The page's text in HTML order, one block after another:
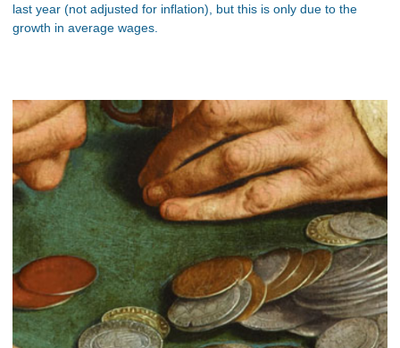
last year (not adjusted for inflation), but this is only due to the
growth in average wages.